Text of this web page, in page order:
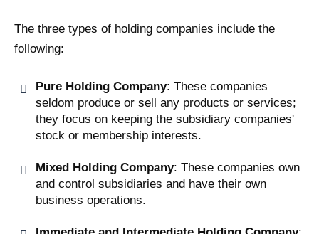
The three types of holding companies include the
following:
Pure Holding Company: These companies
seldom produce or sell any products or services;
they focus on keeping the subsidiary companies'
stock or membership interests.
Mixed Holding Company: These companies own
and control subsidiaries and have their own
business operations.